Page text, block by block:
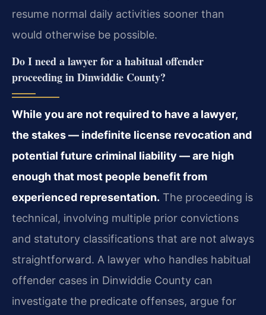
resume normal daily activities sooner than
would otherwise be possible.
Do I need a lawyer for a habitual offender
proceeding in Dinwiddie County?
While you are not required to have a lawyer,
the stakes — indefinite license revocation and
potential future criminal liability — are high
enough that most people benefit from
experienced representation. The proceeding is
technical, involving multiple prior convictions
and statutory classifications that are not always
straightforward. A lawyer who handles habitual
offender cases in Dinwiddie County can
investigate the predicate offenses, argue for